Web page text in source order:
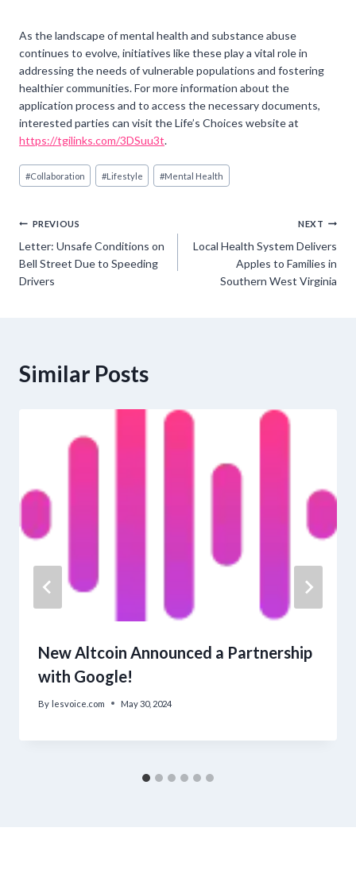
As the landscape of mental health and substance abuse
continues to evolve, initiatives like these play a vital role in
addressing the needs of vulnerable populations and fostering
healthier communities. For more information about the
application process and to access the necessary documents,
interested parties can visit the Life’s Choices website at
https://tgilinks.com/3DSuu3t.
Post
Tags:
#Collaboration #Lifestyle #Mental Health
Post
navigation
PREVIOUS
Letter: Unsafe Conditions on
Bell Street Due to Speeding
Drivers
NEXT
Local Health System Delivers
Apples to Families in
Southern West Virginia
Similar Posts
New Altcoin Announced a Partnership
with Google!
By lesvoice.com May 30, 2024